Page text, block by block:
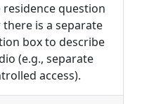
residence question
is a separate
box to describe
(e.g., separate
access).